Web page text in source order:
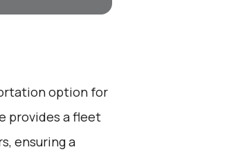
option for
provides a fleet
ensuring a